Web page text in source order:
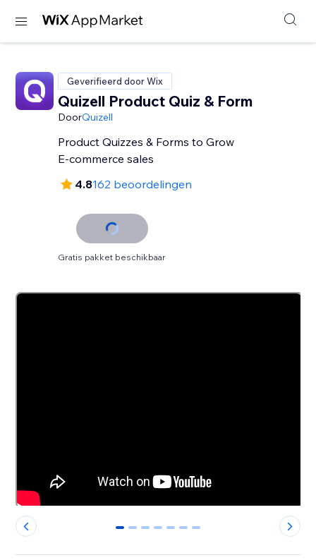
Geverifieerd door Wix
Quizell Product Quiz & Form
DoorQuizell
Product Quizzes & Forms to Grow
E-commerce sales
4.8162 beoordelingen
Gratis pakket beschikbaar
0 1 2 3 4 5 6